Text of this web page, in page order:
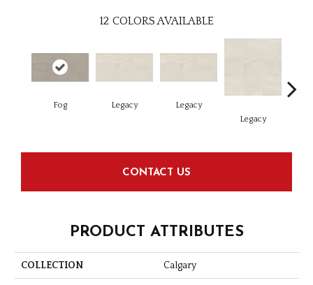
12 COLORS AVAILABLE
Fog Legacy
Legacy
Legacy
CONTACT US
PRODUCT ATTRIBUTES
COLLECTION Calgary